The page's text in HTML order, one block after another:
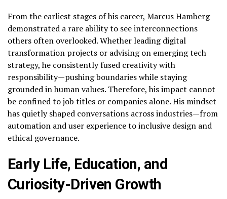
From the earliest stages of his career, Marcus Hamberg
demonstrated a rare ability to see interconnections
others often overlooked. Whether leading digital
transformation projects or advising on emerging tech
strategy, he consistently fused creativity with
responsibility—pushing boundaries while staying
grounded in human values. Therefore, his impact cannot
be confined to job titles or companies alone. His mindset
has quietly shaped conversations across industries—from
automation and user experience to inclusive design and
ethical governance.
Early Life, Education, and
Curiosity-Driven Growth